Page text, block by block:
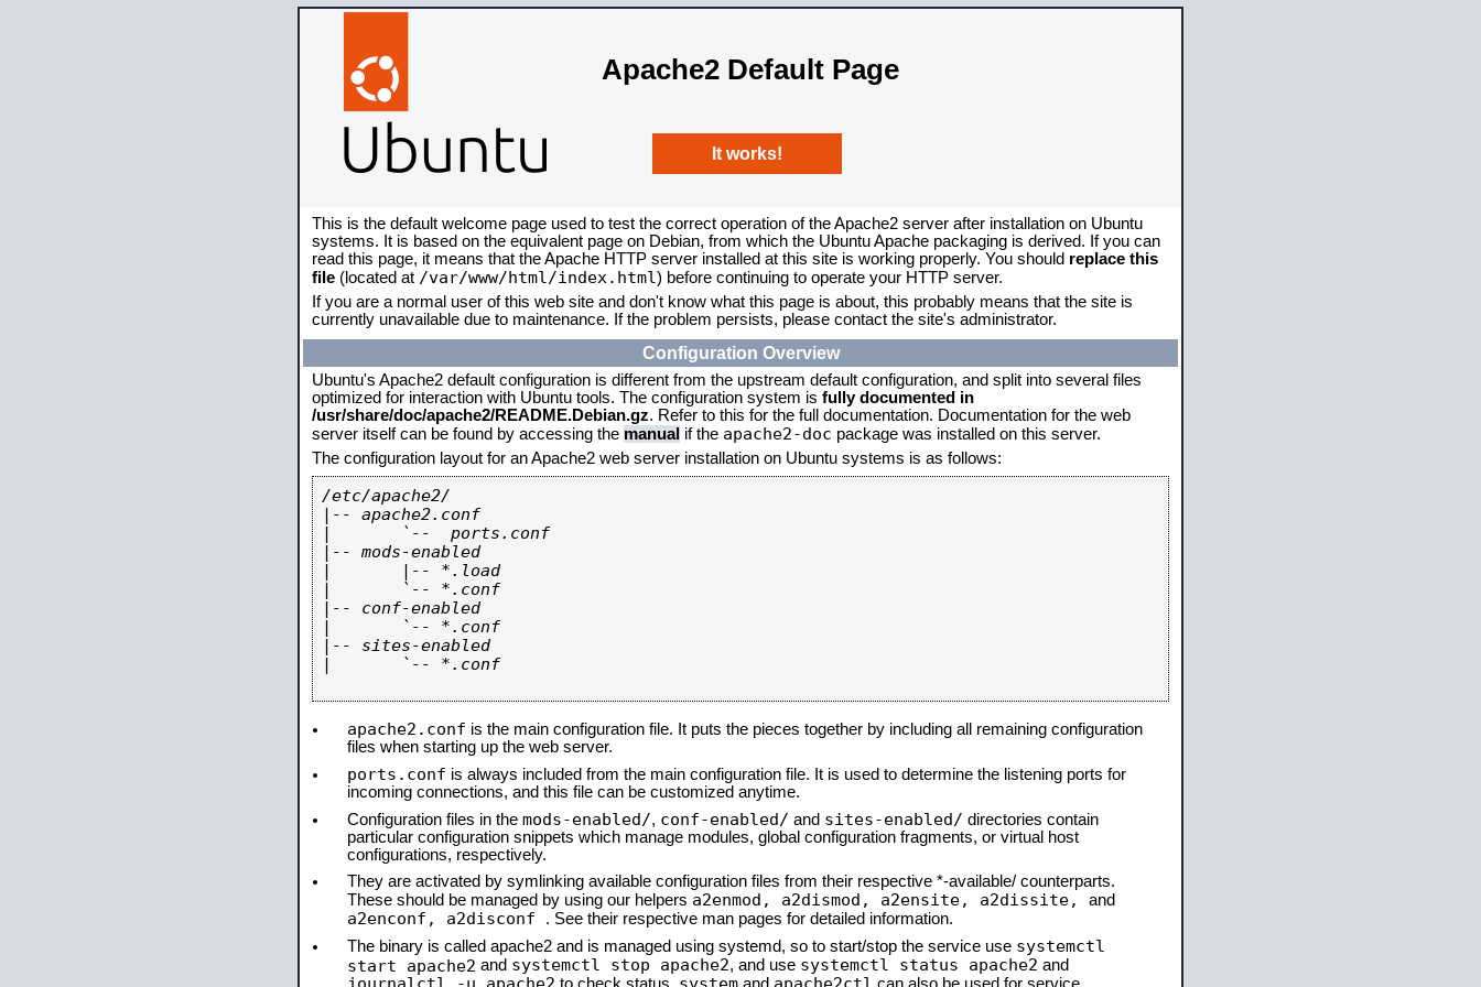
Apache2 Default Page
It works!
This is the default welcome page used to test the correct operation of the Apache2 server after installation on Ubuntu
systems. It is based on the equivalent page on Debian, from which the Ubuntu Apache packaging is derived. If you can
read this page, it means that the Apache HTTP server installed at this site is working properly. You should replace this
file (located at /var/www/html/index.html) before continuing to operate your HTTP server.
If you are a normal user of this web site and don't know what this page is about, this probably means that the site is
currently unavailable due to maintenance. If the problem persists, please contact the site's administrator.
Configuration Overview
Ubuntu's Apache2 default configuration is different from the upstream default configuration, and split into several files
optimized for interaction with Ubuntu tools. The configuration system is fully documented in
/usr/share/doc/apache2/README.Debian.gz. Refer to this for the full documentation. Documentation for the web
server itself can be found by accessing the manual if the apache2-doc package was installed on this server.
The configuration layout for an Apache2 web server installation on Ubuntu systems is as follows:
/etc/apache2/
|-- apache2.conf
|       `--  ports.conf
|-- mods-enabled
|       |-- *.load
|       `-- *.conf
|-- conf-enabled
|       `-- *.conf
|-- sites-enabled
|       `-- *.conf
apache2.conf is the main configuration file. It puts the pieces together by including all remaining configuration
files when starting up the web server.
ports.conf is always included from the main configuration file. It is used to determine the listening ports for
incoming connections, and this file can be customized anytime.
Configuration files in the mods-enabled/, conf-enabled/ and sites-enabled/ directories contain
particular configuration snippets which manage modules, global configuration fragments, or virtual host
configurations, respectively.
They are activated by symlinking available configuration files from their respective *-available/ counterparts.
These should be managed by using our helpers a2enmod, a2dismod, a2ensite, a2dissite, and
a2enconf, a2disconf . See their respective man pages for detailed information.
The binary is called apache2 and is managed using systemd, so to start/stop the service use systemctl
start apache2 and systemctl stop apache2, and use systemctl status apache2 and
journalctl -u apache2 system apache2ctl